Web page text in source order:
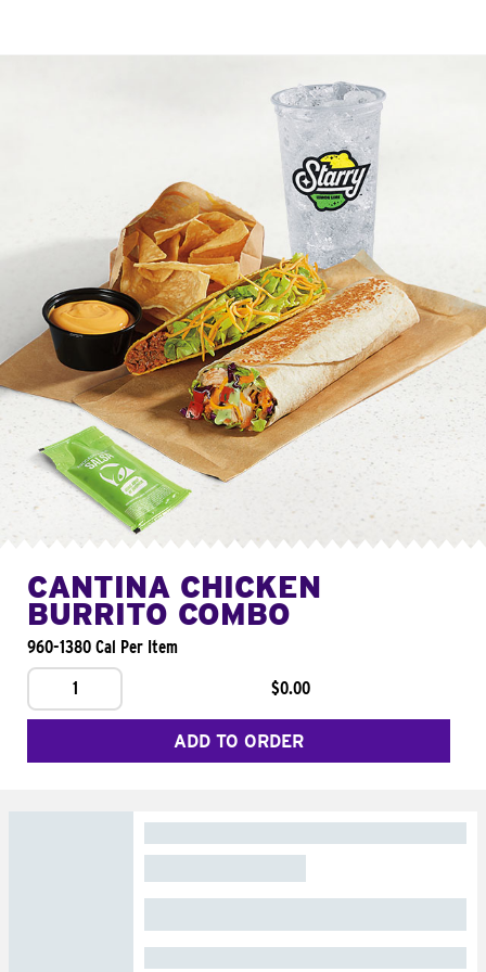
CANTINA CHICKEN
BURRITO COMBO
960-1380 Cal Per Item
1
$0.00
ADD TO ORDER